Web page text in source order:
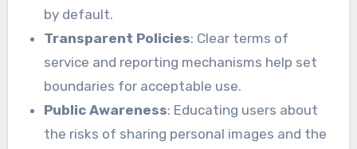
by default.
Transparent Policies: Clear terms of
service and reporting mechanisms help set
boundaries for acceptable use.
Public Awareness: Educating users about
the risks of sharing personal images and the